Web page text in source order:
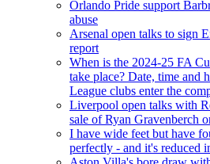
Orlando Pride support
abuse
Arsenal open talks to sign
report
When is the 2024-25 FA
take place? Date, time and
League clubs enter the
Liverpool open talks with
sale of Ryan Gravenberch
I have wide feet but have
perfectly - and it's reduced